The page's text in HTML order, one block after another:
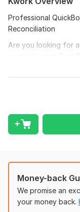
Professional
Reconciliation
Are you looking for
QuickBooks and
What I Offer:
Categorizing
Accounts
Catch-up
Accurate
Sheet)
Money-back
We promise an
your money back.